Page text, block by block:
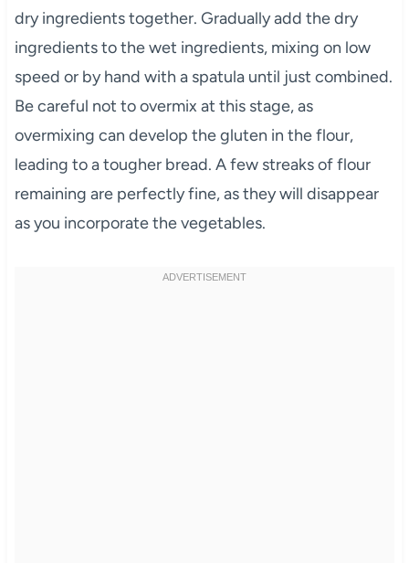
dry ingredients together. Gradually add the dry
ingredients to the wet ingredients, mixing on low
speed or by hand with a spatula until just combined.
Be careful not to overmix at this stage, as
overmixing can develop the gluten in the flour,
leading to a tougher bread. A few streaks of flour
remaining are perfectly fine, as they will disappear
as you incorporate the vegetables.